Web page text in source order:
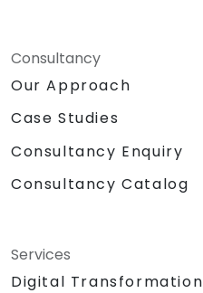
Consultancy
Our Approach
Case Studies
Consultancy Enquiry
Consultancy Catalog
Services
Digital Transformation